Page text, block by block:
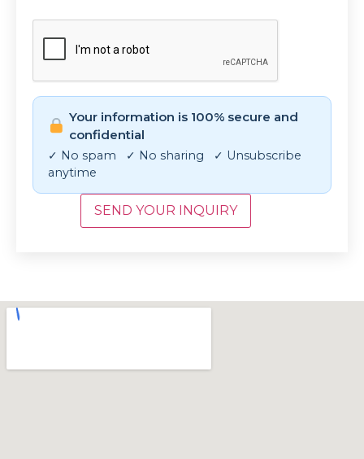
Your information is 100% secure and
confidential
✓ No spam ✓ No sharing ✓ Unsubscribe
anytime
SEND YOUR INQUIRY